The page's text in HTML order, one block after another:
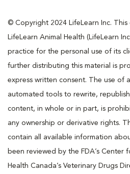
© Copyright 2024 LifeLearn Inc.
LifeLearn Animal Health (LifeLearn
practice for the personal use of its
further distributing this material is
express written consent. The use of
automated tools to rewrite,
content, in whole or in part, is
any ownership or derivative rights.
contain all available information
been reviewed by the FDA’s Center
Health Canada’s Veterinary Drugs